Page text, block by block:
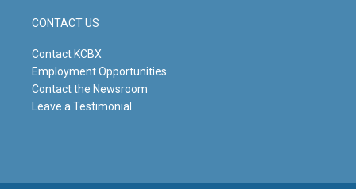
CONTACT US
Contact KCBX
Employment Opportunities
Contact the Newsroom
Leave a Testimonial